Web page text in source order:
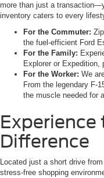
more than just a
inventory caters to every
For the Commuter:
the fuel-efficient Ford
For the Family:
Explorer or
For the Worker: We
From the legendary F-
the muscle needed for
Experience
Difference
Located just a short drive
stress-free shopping